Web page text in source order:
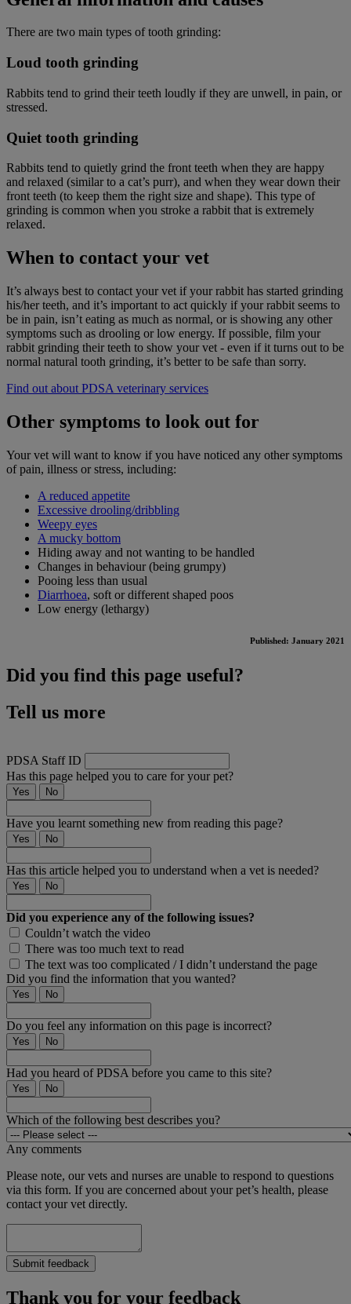
There are two main types of tooth grinding:
Loud tooth grinding
Rabbits tend to grind their teeth loudly if they are unwell, in pain, or
stressed.
Quiet tooth grinding
Rabbits tend to quietly grind the front teeth when they are happy
and relaxed (similar to a cat’s purr), and when they wear down their
front teeth (to keep them the right size and shape). This type of
grinding is common when you stroke a rabbit that is extremely
relaxed.
When to contact your vet
It’s always best to contact your vet if your rabbit has started grinding
his/her teeth, and it’s important to act quickly if your rabbit seems to
be in pain, isn’t eating as much as normal, or is showing any other
symptoms such as drooling or low energy. If possible, film your
rabbit grinding their teeth to show your vet - even if it turns out to be
normal natural tooth grinding, it’s better to be safe than sorry.
Find out about PDSA veterinary services
Other symptoms to look out for
Your vet will want to know if you have noticed any other symptoms
of pain, illness or stress, including:
A reduced appetite
Excessive drooling/dribbling
Weepy eyes
A mucky bottom
Hiding away and not wanting to be handled
Changes in behaviour (being grumpy)
Pooing less than usual
Diarrhoea, soft or different shaped poos
Low energy (lethargy)
Published: January 2021
Did you find this page useful?
Tell us more
PDSA Staff ID
Has this page helped you to care for your pet?
Yes No
Have you learnt something new from reading this page?
Yes No
Has this article helped you to understand when a vet is needed?
Yes No
Did you experience any of the following issues?
Couldn’t watch the video
There was too much text to read
The text was too complicated / I didn’t understand the page
Did you find the information that you wanted?
Yes No
Do you feel any information on this page is incorrect?
Yes No
Had you heard of PDSA before you came to this site?
Yes No
Which of the following best describes you?
Any comments
Please note, our vets and nurses are unable to respond to questions
via this form. If you are concerned about your pet’s health, please
contact your vet directly.
Submit feedback
Thank you for your feedback